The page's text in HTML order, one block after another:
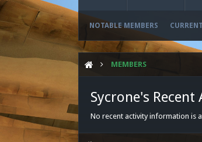
NOTABLE MEMBERS
MEMBERS
Sycrone's Recent
No recent activity information is